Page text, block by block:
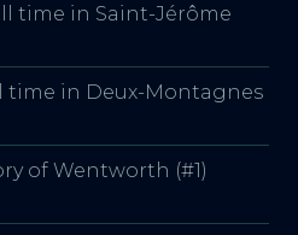
time in Saint-Jérôme
time in Deux-Montagnes
of Wentworth (#1)